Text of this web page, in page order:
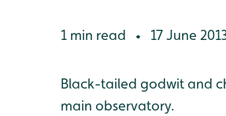
1 min read • 17 June
Black-tailed godwit and
main observatory.